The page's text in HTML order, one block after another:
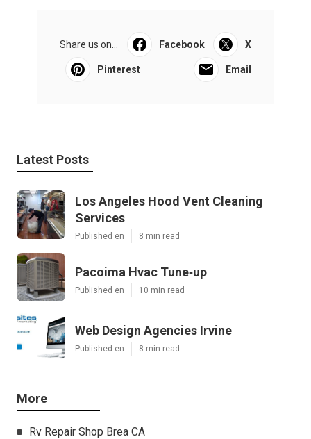
Share us on... Facebook X
Pinterest Email
Latest Posts
Los Angeles Hood Vent Cleaning
Services
Published en 8 min read
Pacoima Hvac Tune‑up
Published en 10 min read
Web Design Agencies Irvine
Published en 8 min read
More
Rv Repair Shop Brea CA